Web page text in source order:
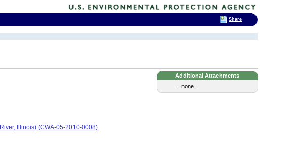
Additional Attachments
...none...
Illinois) (CWA-05-2010-0008)
Share